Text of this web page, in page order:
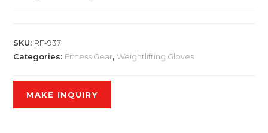
SKU: RF-937
Categories: Fitness Gear,Weightlifting Gloves